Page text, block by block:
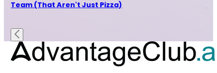
Team (That Aren't Just Pizza)